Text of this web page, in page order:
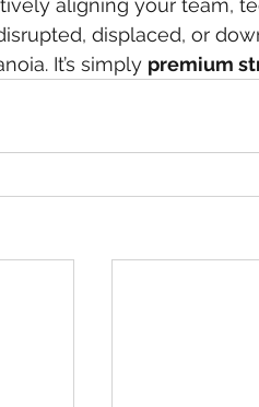
aligning your team,
displaced, or
It’s simply premium